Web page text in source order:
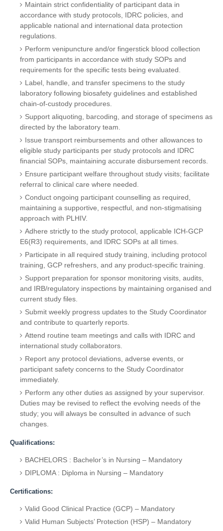
Maintain strict confidentiality of participant data in
accordance with study protocols, IDRC policies, and
applicable national and international data protection
regulations.
Perform venipuncture and/or fingerstick blood collection
from participants in accordance with study SOPs and
requirements for the specific tests being evaluated.
Label, handle, and transfer specimens to the study
laboratory following biosafety guidelines and established
chain-of-custody procedures.
Support aliquoting, barcoding, and storage of specimens as
directed by the laboratory team.
Issue transport reimbursements and other allowances to
eligible study participants per study protocols and IDRC
financial SOPs, maintaining accurate disbursement records.
Ensure participant welfare throughout study visits; facilitate
referral to clinical care where needed.
Conduct ongoing participant counselling as required,
maintaining a supportive, respectful, and non-stigmatising
approach with PLHIV.
Adhere strictly to the study protocol, applicable ICH-GCP
E6(R3) requirements, and IDRC SOPs at all times.
Participate in all required study training, including protocol
training, GCP refreshers, and any product-specific training.
Support preparation for sponsor monitoring visits, audits,
and IRB/regulatory inspections by maintaining organised and
current study files.
Submit weekly progress updates to the Study Coordinator
and contribute to quarterly reports.
Attend routine team meetings and calls with IDRC and
international study collaborators.
Report any protocol deviations, adverse events, or
participant safety concerns to the Study Coordinator
immediately.
Perform any other duties as assigned by your supervisor.
Duties may be revised to reflect the evolving needs of the
study; you will always be consulted in advance of such
changes.
Qualifications:
BACHELORS : Bachelor’s in Nursing – Mandatory
DIPLOMA : Diploma in Nursing – Mandatory
Certifications:
Valid Good Clinical Practice (GCP) – Mandatory
Valid Human Subjects’ Protection (HSP) – Mandatory